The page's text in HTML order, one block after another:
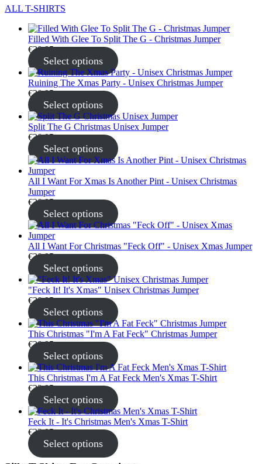
ALL T-SHIRTS
Filled With Glee To Split The G - Christmas Jumper
€30.95
Select options
Ruining The Xmas Party - Unisex Christmas Jumper
€30.95
Select options
Split The G Christmas Unisex Jumper
€30.95
Select options
All I Want For Xmas Is Another Pint - Unisex Christmas
Jumper
€30.95
Select options
All I Want For Christmas "Feck Off" - Unisex Xmas Jumper
€30.95
Select options
"Feck It! It's Xmas" Unisex Christmas Jumper
€30.95
Select options
This Christmas "I'm A Fat Feck" Christmas Jumper
€30.95
Select options
This Christmas I'm A Fat Feck Men's Xmas T-Shirt
€22.95
Select options
Feck It - It's Christmas Men's Xmas T-Shirt
€22.95
Select options